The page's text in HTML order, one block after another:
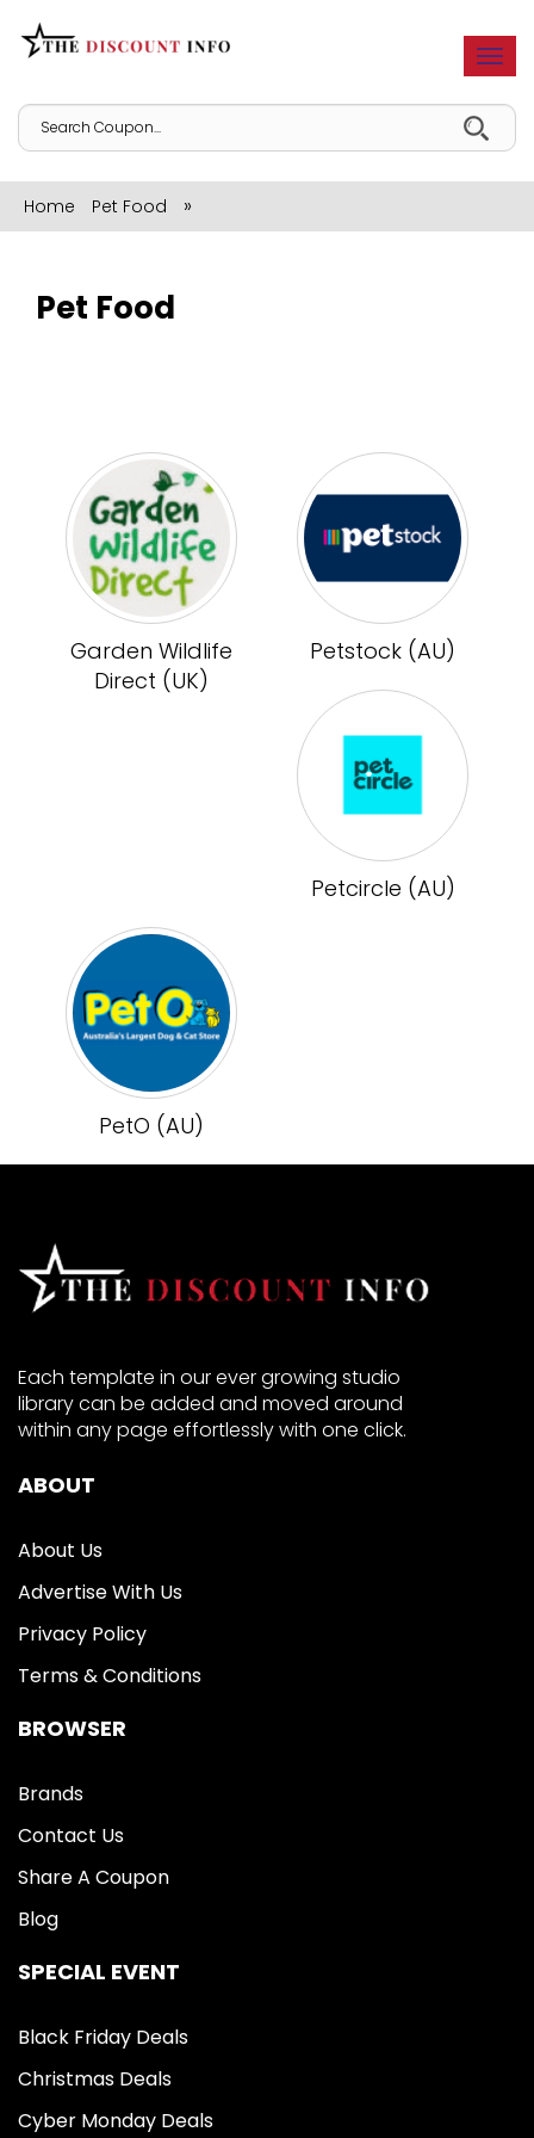
Home Pet Food »
Pet Food
Garden Wildlife
Direct (UK)
Petstock (AU)
Petcircle (AU)
PetO (AU)
Each template in our ever growing studio
library can be added and moved around
within any page effortlessly with one click.
ABOUT
About Us
Advertise With Us
Privacy Policy
Terms & Conditions
BROWSER
Brands
Contact Us
Share A Coupon
Blog
SPECIAL EVENT
Black Friday Deals
Christmas Deals
Cyber Monday Deals